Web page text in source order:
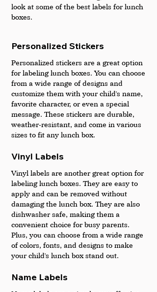
look at some of the best labels for lunch
boxes.
Personalized Stickers
Personalized stickers are a great option
for labeling lunch boxes. You can choose
from a wide range of designs and
customize them with your child's name,
favorite character, or even a special
message. These stickers are durable,
weather-resistant, and come in various
sizes to fit any lunch box.
Vinyl Labels
Vinyl labels are another great option for
labeling lunch boxes. They are easy to
apply and can be removed without
damaging the lunch box. They are also
dishwasher safe, making them a
convenient choice for busy parents.
Plus, you can choose from a wide range
of colors, fonts, and designs to make
your child's lunch box stand out.
Name Labels